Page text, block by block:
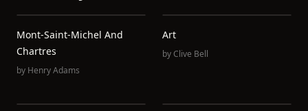
Mont-Saint-Michel And
Chartres
by Henry Adams
Art
byClive Bell